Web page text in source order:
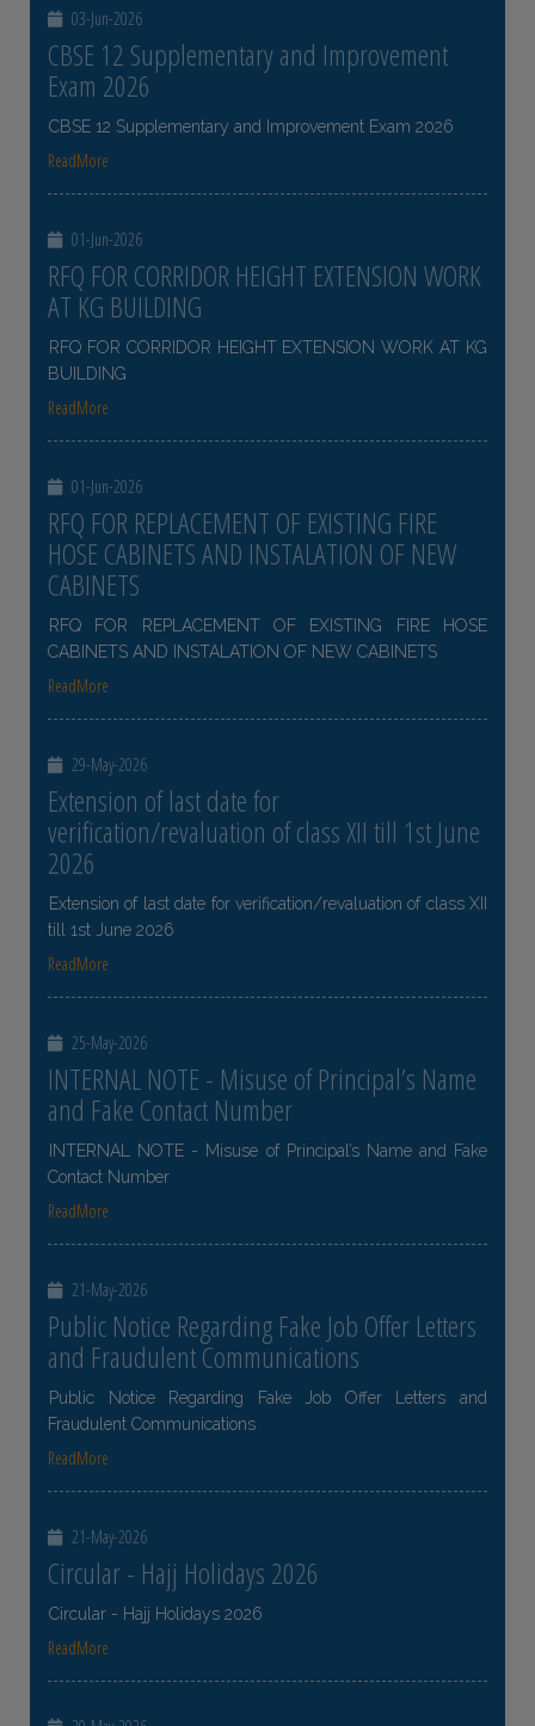
03-Jun-2026
CBSE 12 Supplementary and Improvement
Exam 2026
CBSE 12 Supplementary and Improvement Exam 2026
ReadMore
01-Jun-2026
RFQ FOR CORRIDOR HEIGHT EXTENSION WORK
AT KG BUILDING
RFQ FOR CORRIDOR HEIGHT EXTENSION WORK AT KG
BUILDING
ReadMore
01-Jun-2026
RFQ FOR REPLACEMENT OF EXISTING FIRE
HOSE CABINETS AND INSTALATION OF NEW
CABINETS
RFQ FOR REPLACEMENT OF EXISTING FIRE HOSE
CABINETS AND INSTALATION OF NEW CABINETS
ReadMore
29-May-2026
Extension of last date for
verification/revaluation of class XII till 1st June
2026
Extension of last date for verification/revaluation of class XII
till 1st June 2026
ReadMore
25-May-2026
INTERNAL NOTE - Misuse of Principal’s Name
and Fake Contact Number
INTERNAL NOTE - Misuse of Principal’s Name and Fake
Contact Number
ReadMore
21-May-2026
Public Notice Regarding Fake Job Offer Letters
and Fraudulent Communications
Public Notice Regarding Fake Job Offer Letters and
Fraudulent Communications
ReadMore
21-May-2026
Circular - Hajj Holidays 2026
Circular - Hajj Holidays 2026
ReadMore